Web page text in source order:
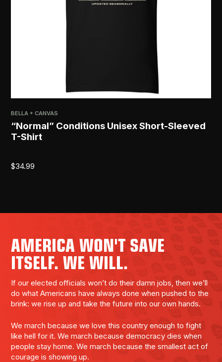
BELLA + CANVAS
“Normal” Conditions Unisex Short-Sleeved
T-Shirt
$34.99
AMERICA WON'T SAVE
ITSELF. WE WILL.
If our elected officials won’t do their damn jobs, then we’ll
do what Americans have always done when pushed to the
brink: we rise up and take the future into our own hands.
We march because we love this country enough to fight
like hell for it. We march because democracy dies when
people stay home. We march because the smallest act of
courage is showing up.